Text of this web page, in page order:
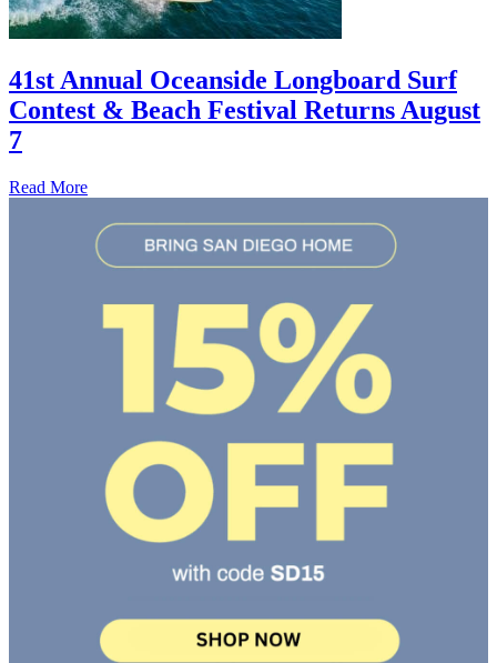
41st Annual Oceanside Longboard Surf
Contest & Beach Festival Returns August
7
Read More